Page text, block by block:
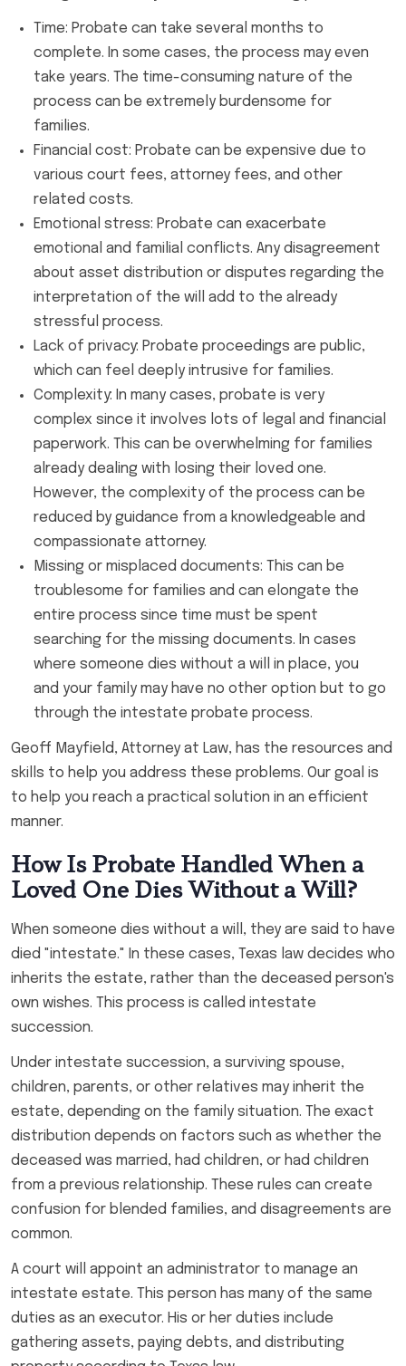
Time: Probate can take several months to
complete. In some cases, the process may even
take years. The time-consuming nature of the
process can be extremely burdensome for
families.
Financial cost: Probate can be expensive due to
various court fees, attorney fees, and other
related costs.
Emotional stress: Probate can exacerbate
emotional and familial conflicts. Any disagreement
about asset distribution or disputes regarding the
interpretation of the will add to the already
stressful process.
Lack of privacy: Probate proceedings are public,
which can feel deeply intrusive for families.
Complexity: In many cases, probate is very
complex since it involves lots of legal and financial
paperwork. This can be overwhelming for families
already dealing with losing their loved one.
However, the complexity of the process can be
reduced by guidance from a knowledgeable and
compassionate attorney.
Missing or misplaced documents: This can be
troublesome for families and can elongate the
entire process since time must be spent
searching for the missing documents. In cases
where someone dies without a will in place, you
and your family may have no other option but to go
through the intestate probate process.
Geoff Mayfield, Attorney at Law, has the resources and
skills to help you address these problems. Our goal is
to help you reach a practical solution in an efficient
manner.
How Is Probate Handled When a
Loved One Dies Without a Will?
When someone dies without a will, they are said to have
died "intestate." In these cases, Texas law decides who
inherits the estate, rather than the deceased person's
own wishes. This process is called intestate
succession.
Under intestate succession, a surviving spouse,
children, parents, or other relatives may inherit the
estate, depending on the family situation. The exact
distribution depends on factors such as whether the
deceased was married, had children, or had children
from a previous relationship. These rules can create
confusion for blended families, and disagreements are
common.
A court will appoint an administrator to manage an
intestate estate. This person has many of the same
duties as an executor. His or her duties include
gathering assets, paying debts, and distributing